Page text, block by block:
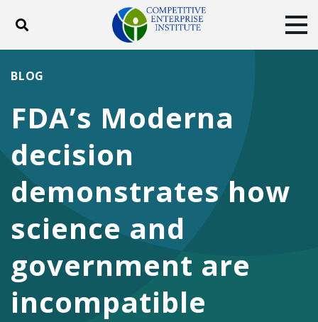
Toggle search
DONATE
Facebook
FDA’s Moderna
decision
demonstrates how
science and
government are
incompatible
BLOG